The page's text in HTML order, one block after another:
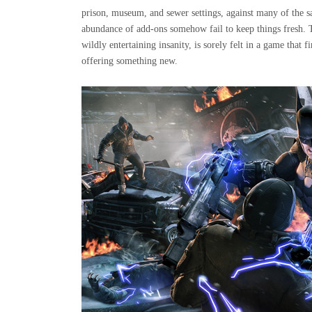
prison, museum, and sewer settings, against many of
abundance of add-ons somehow fail to keep things
wildly entertaining insanity, is sorely felt in a game that
offering something new.